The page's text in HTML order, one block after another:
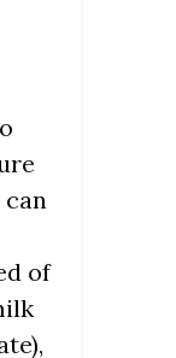
of